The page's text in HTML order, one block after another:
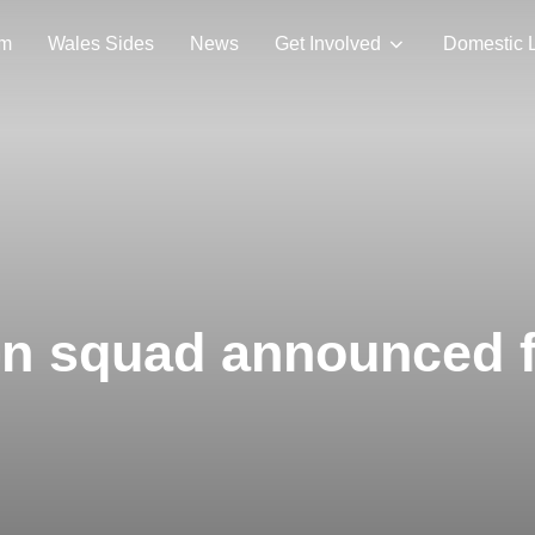
Wales Sides News Get Involved Domestic
squad announced